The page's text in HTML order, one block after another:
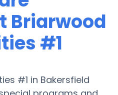
Briarwood
#1
#1 in Bakersfield